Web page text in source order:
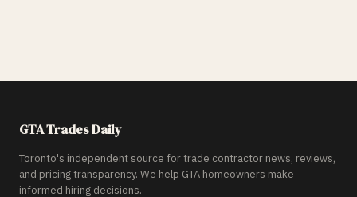
GTA Trades Daily
Toronto's independent source for trade contractor news, reviews,
and pricing transparency. We help GTA homeowners make
informed hiring decisions.